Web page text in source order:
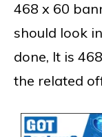
468 x 60
should look
done, It is
the related